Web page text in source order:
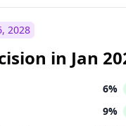
2028
in Jan
6%
9%